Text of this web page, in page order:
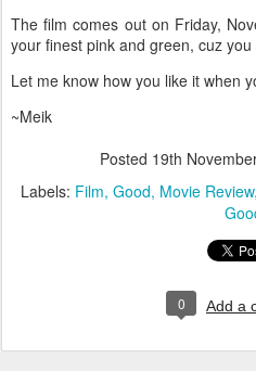
The film comes out on Friday,
your finest pink and green, cuz you
Let me know how you like it when
~Meik
Posted 19th
Labels: Film Good Movie Review
0 Add a